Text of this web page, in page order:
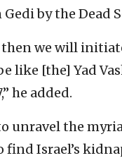
by the Dead
then we will
like [the] Yad
he added.
unravel the
Israel’s